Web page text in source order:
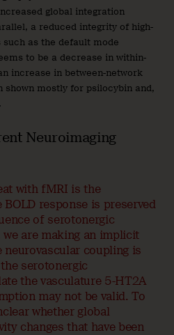
global integration
a reduced integrity of high-
as the default mode
to be a decrease in within-
increase in between-network
shown mostly for psilocybin and,
Neuroimaging
with fMRI is the
response is preserved
of serotonergic
are making an implicit
neurovascular coupling is
serotonergic
the vasculature 5-HT2A
may not be valid. To
whether global
changes that have been